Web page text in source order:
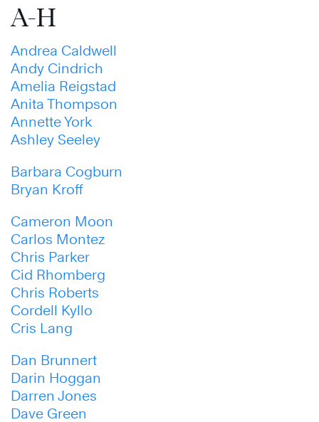
A-H
Andrea Caldwell
Andy Cindrich
Amelia Reigstad
Anita Thompson
Annette York
Ashley Seeley
Barbara Cogburn
Bryan Kroff
Cameron Moon
Carlos Montez
Chris Parker
Cid Rhomberg
Chris Roberts
Cordell Kyllo
Cris Lang
Dan Brunnert
Darin Hoggan
Darren Jones
Dave Green